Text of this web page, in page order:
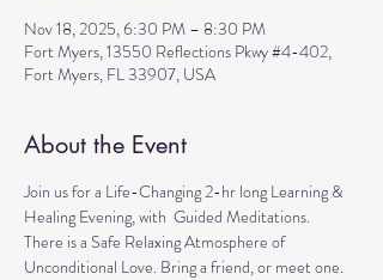
Nov 18, 2025, 6:30 PM – 8:30 PM
Fort Myers, 13550 Reflections Pkwy #4-402,
Fort Myers, FL 33907, USA
About the Event
Join us for a Life-Changing 2-hr long Learning &
Healing Evening, with  Guided Meditations.
There is a Safe Relaxing Atmosphere of
Unconditional Love. Bring a friend, or meet one.